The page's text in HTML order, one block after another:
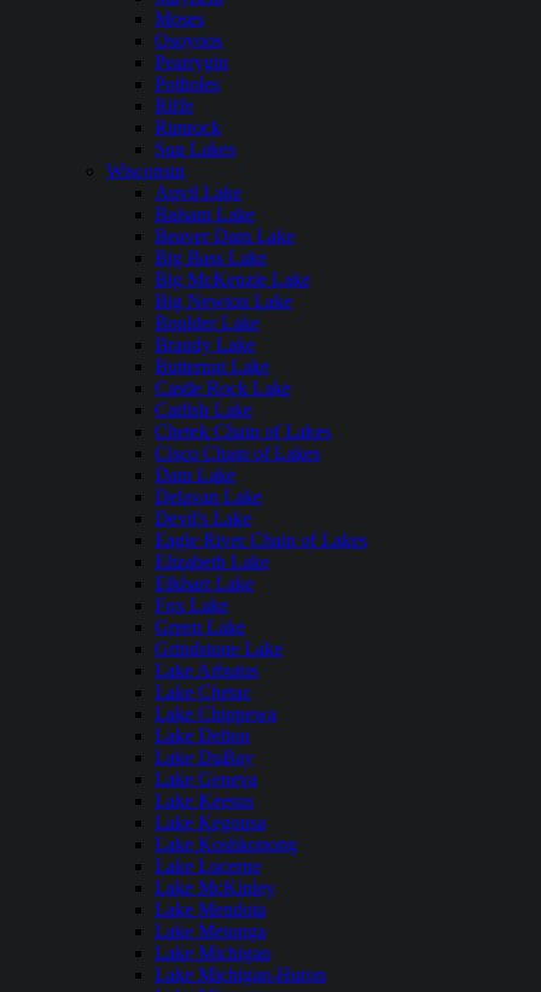
Moses
Osoyoos
Pearrygin
Potholes
Riffe
Rimrock
Sun Lakes
Wisconsin
Anvil Lake
Balsam Lake
Beaver Dam Lake
Big Bass Lake
Big McKenzie Lake
Big Newton Lake
Boulder Lake
Brandy Lake
Butternut Lake
Castle Rock Lake
Catfish Lake
Chetek Chain of Lakes
Cisco Chain of Lakes
Dam Lake
Delavan Lake
Devil's Lake
Eagle River Chain of Lakes
Elizabeth Lake
Elkhart Lake
Fox Lake
Green Lake
Grindstone Lake
Lake Arbutus
Lake Chetac
Lake Chippewa
Lake Delton
Lake DuBay
Lake Geneva
Lake Keesus
Lake Kegonsa
Lake Koshkonong
Lake Lucerne
Lake McKinley
Lake Mendota
Lake Metonga
Lake Michigan
Lake Michigan-Huron